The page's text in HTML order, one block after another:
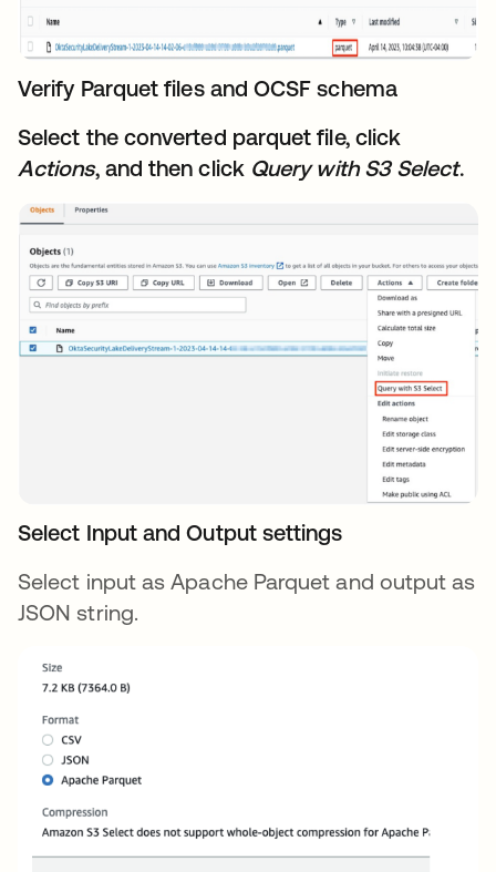
Verify Parquet files and OCSF schema
Select the converted parquet file, click
Actions, and then click Query with S3 Select.
Select Input and Output settings
Select input as Apache Parquet and output as
JSON string.